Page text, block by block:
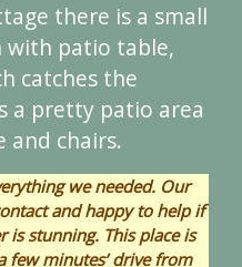
there is a small
with patio table,
catches the
a pretty patio area
chairs.
we needed. Our
and happy to help if
is stunning. This place is
few minutes’ drive from